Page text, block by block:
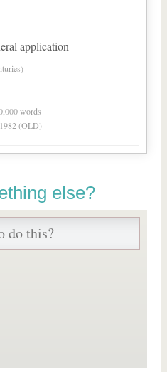
application
words
(OLD)
else?